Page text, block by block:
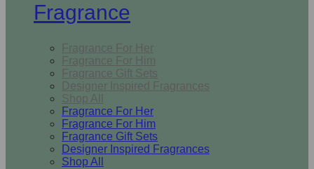
Fragrance
Fragrance For Her
Fragrance For Him
Fragrance Gift Sets
Designer Inspired Fragrances
Shop All
Fragrance For Her
Fragrance For Him
Fragrance Gift Sets
Designer Inspired Fragrances
Shop All